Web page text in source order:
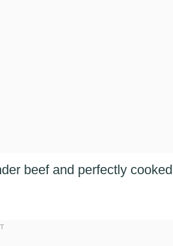
beef and perfectly cooked